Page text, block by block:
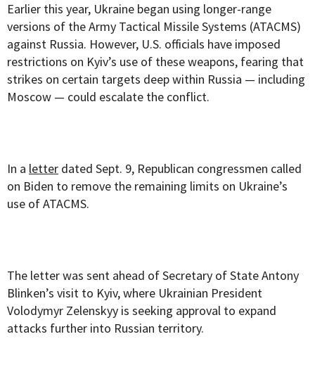
Earlier this year, Ukraine began using longer-range
versions of the Army Tactical Missile Systems (ATACMS)
against Russia. However, U.S. officials have imposed
restrictions on Kyiv’s use of these weapons, fearing that
strikes on certain targets deep within Russia — including
Moscow — could escalate the conflict.
In a letter dated Sept. 9, Republican congressmen called
on Biden to remove the remaining limits on Ukraine’s
use of ATACMS.
The letter was sent ahead of Secretary of State Antony
Blinken’s visit to Kyiv, where Ukrainian President
Volodymyr Zelenskyy is seeking approval to expand
attacks further into Russian territory.